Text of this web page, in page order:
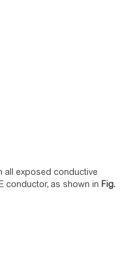
all exposed conductive
conductor, as shown in Fig.